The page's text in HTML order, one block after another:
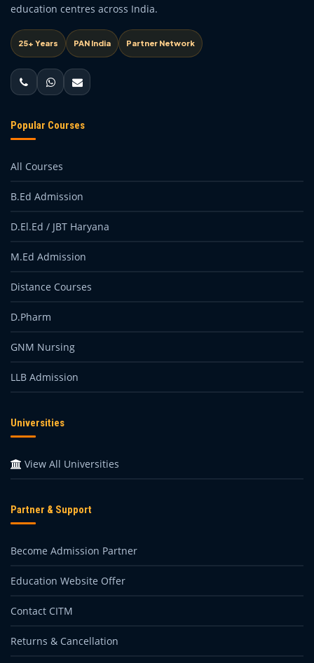
education centres across India.
25+ Years PAN India Partner Network
Popular Courses
All Courses
B.Ed Admission
D.El.Ed / JBT Haryana
M.Ed Admission
Distance Courses
D.Pharm
GNM Nursing
LLB Admission
Universities
View All Universities
Partner & Support
Become Admission Partner
Education Website Offer
Contact CITM
Returns & Cancellation